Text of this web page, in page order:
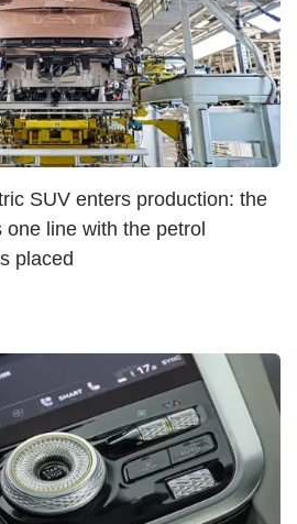
SUV enters production: the
line with the petrol
placed